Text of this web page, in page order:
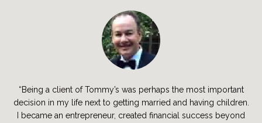
“Being a client of Tommy’s was perhaps the most important
decision in my life next to getting married and having children.
I became an entrepreneur, created financial success beyond